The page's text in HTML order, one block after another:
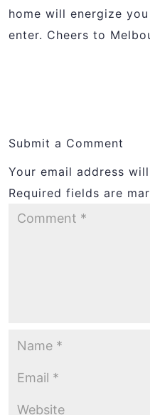
home will energize
enter. Cheers to
Submit a Comment
Your email address
Required fields are